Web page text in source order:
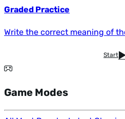
Graded Practice
Write the correct meaning of
Start
Game Modes